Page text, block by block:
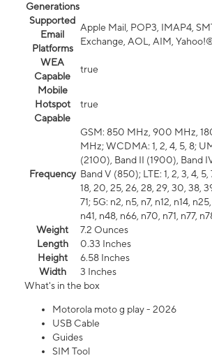
Generations
Supported
Email
Platforms
Apple Mail, POP3, IMAP4,
Exchange, AOL, AIM,
WEA
Capable
true
Mobile
Hotspot
Capable
true
Frequency
GSM: 850 MHz, 900 MHz,
MHz; WCDMA: 1, 2, 4, 5, 8;
(2100), Band II (1900), Band
Band V (850); LTE: 1, 2, 3, 4, 5,
18, 20, 25, 26, 28, 29, 30, 38,
71; 5G: n2, n5, n7, n12, n14,
n41, n48, n66, n70, n71, n77,
Weight
7.2 Ounces
Length
0.33 Inches
Height
6.58 Inches
Width
3 Inches
What's in the box
Motorola moto g play - 2026
USB Cable
Guides
SIM Tool